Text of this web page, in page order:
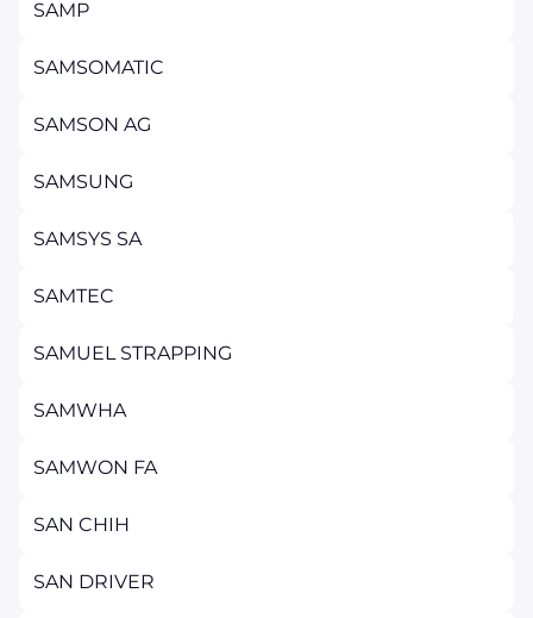
SAMP
SAMSOMATIC
SAMSON AG
SAMSUNG
SAMSYS SA
SAMTEC
SAMUEL STRAPPING
SAMWHA
SAMWON FA
SAN CHIH
SAN DRIVER